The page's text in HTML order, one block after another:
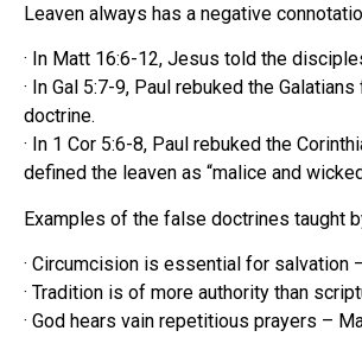
Leaven always has a negative
· In Matt 16:6-12, Jesus told the
· In Gal 5:7-9, Paul rebuked the
doctrine.
· In 1 Cor 5:6-8, Paul rebuked the
defined the leaven as “malice and
Examples of the false doctrines taught
· Circumcision is essential for salvation
· Tradition is of more authority than
· God hears vain repetitious prayers –